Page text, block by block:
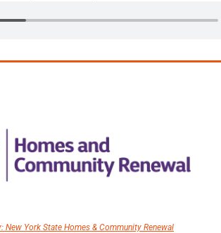
New York State Homes & Community Renewal